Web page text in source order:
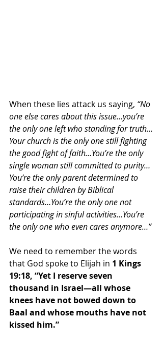
When these lies attack us saying, “No
one else cares about this issue…you’re
the only one left who standing for truth…
Your church is the only one still fighting
the good fight of faith…You’re the only
single woman still committed to purity…
You’re the only parent determined to
raise their children by Biblical
standards…You’re the only one not
participating in sinful activities…You’re
the only one who even cares anymore…”
We need to remember the words
that God spoke to Elijah in 1 Kings
19:18, “Yet I reserve seven
thousand in Israel—all whose
knees have not bowed down to
Baal and whose mouths have not
kissed him.”